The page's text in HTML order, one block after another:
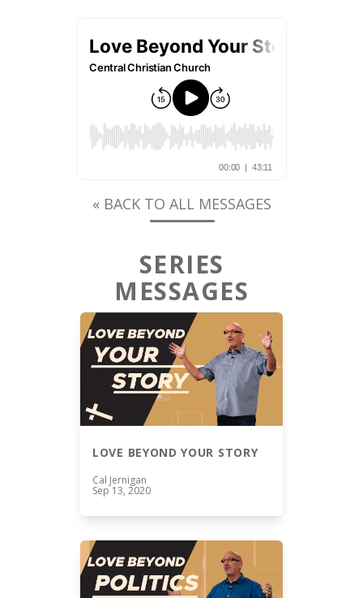
« BACK TO ALL MESSAGES
SERIES
MESSAGES
LOVE BEYOND YOUR STORY
Cal Jernigan
Sep 13, 2020